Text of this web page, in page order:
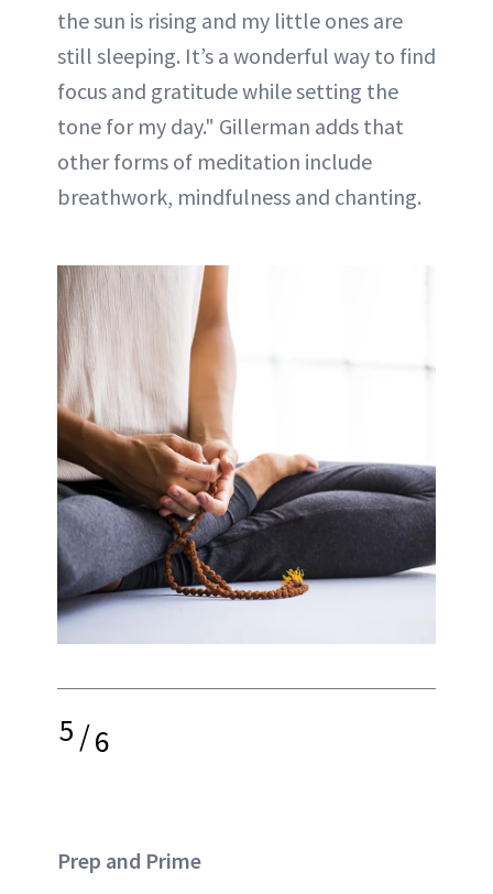
the sun is rising and my little ones are
still sleeping. It’s a wonderful way to find
focus and gratitude while setting the
tone for my day." Gillerman adds that
other forms of meditation include
breathwork, mindfulness and chanting.
5/6
Prep and Prime